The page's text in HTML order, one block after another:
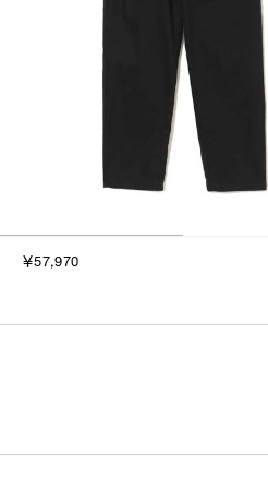
￥57,970